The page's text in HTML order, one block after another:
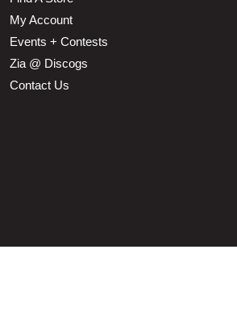
My Account
Events + Contests
Zia @ Discogs
Contact Us